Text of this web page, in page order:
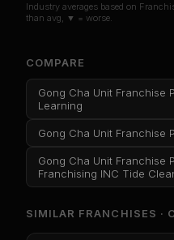
Industry averages based on
than avg, ▼ = worse.
COMPARE
Gong Cha Unit Franchise
Learning
Gong Cha Unit Franchise
Gong Cha Unit Franchise
Franchising INC Tide
SIMILAR FRANCHISES ·